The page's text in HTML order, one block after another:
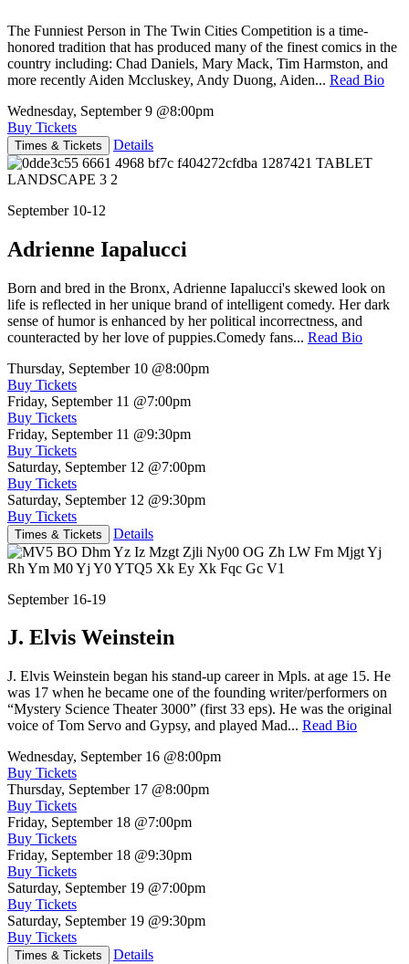
The Funniest Person in The Twin Cities Competition is a time-
honored tradition that has produced many of the finest comics in the
country including: Chad Daniels, Mary Mack, Tim Harmston, and
more recently Aiden Mccluskey, Andy Duong, Aiden... Read Bio
Wednesday, September 9 @8:00pm
Buy Tickets
Times & Tickets Details
September 10-12
Adrienne Iapalucci
Born and bred in the Bronx, Adrienne Iapalucci's skewed look on
life is reflected in her unique brand of intelligent comedy. Her dark
sense of humor is enhanced by her political incorrectness, and
counteracted by her love of puppies.Comedy fans... Read Bio
Thursday, September 10 @8:00pm
Buy Tickets
Friday, September 11 @7:00pm
Buy Tickets
Friday, September 11 @9:30pm
Buy Tickets
Saturday, September 12 @7:00pm
Buy Tickets
Saturday, September 12 @9:30pm
Buy Tickets
Times & Tickets Details
September 16-19
J. Elvis Weinstein
J. Elvis Weinstein began his stand-up career in Mpls. at age 15. He
was 17 when he became one of the founding writer/performers on
“Mystery Science Theater 3000” (first 33 eps). He was the original
voice of Tom Servo and Gypsy, and played Mad... Read Bio
Wednesday, September 16 @8:00pm
Buy Tickets
Thursday, September 17 @8:00pm
Buy Tickets
Friday, September 18 @7:00pm
Buy Tickets
Friday, September 18 @9:30pm
Buy Tickets
Saturday, September 19 @7:00pm
Buy Tickets
Saturday, September 19 @9:30pm
Buy Tickets
Times & Tickets Details